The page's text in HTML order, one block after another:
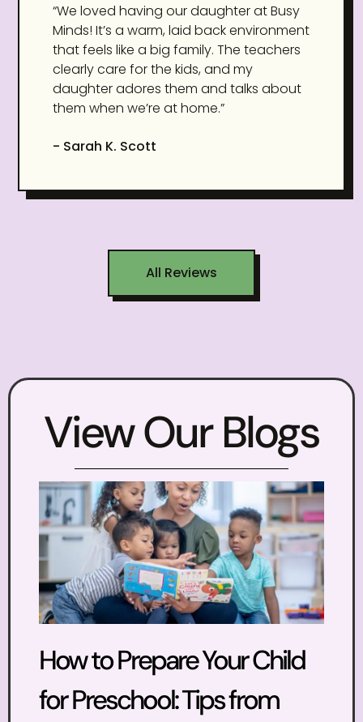
“We loved having our daughter at Busy
Minds! It’s a warm, laid back environment
that feels like a big family. The teachers
clearly care for the kids, and my
daughter adores them and talks about
them when we’re at home.”
- Sarah K. Scott
All Reviews
View Our Blogs
How to Prepare Your Child
for Preschool: Tips from